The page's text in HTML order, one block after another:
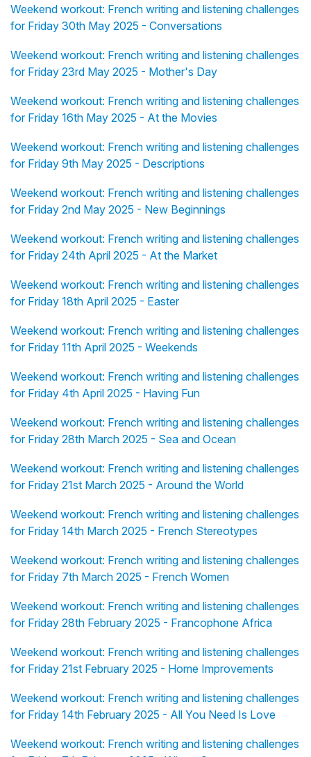
Weekend workout: French writing and listening challenges
for Friday 30th May 2025 - Conversations
Weekend workout: French writing and listening challenges
for Friday 23rd May 2025 - Mother's Day
Weekend workout: French writing and listening challenges
for Friday 16th May 2025 - At the Movies
Weekend workout: French writing and listening challenges
for Friday 9th May 2025 - Descriptions
Weekend workout: French writing and listening challenges
for Friday 2nd May 2025 - New Beginnings
Weekend workout: French writing and listening challenges
for Friday 24th April 2025 - At the Market
Weekend workout: French writing and listening challenges
for Friday 18th April 2025 - Easter
Weekend workout: French writing and listening challenges
for Friday 11th April 2025 - Weekends
Weekend workout: French writing and listening challenges
for Friday 4th April 2025 - Having Fun
Weekend workout: French writing and listening challenges
for Friday 28th March 2025 - Sea and Ocean
Weekend workout: French writing and listening challenges
for Friday 21st March 2025 - Around the World
Weekend workout: French writing and listening challenges
for Friday 14th March 2025 - French Stereotypes
Weekend workout: French writing and listening challenges
for Friday 7th March 2025 - French Women
Weekend workout: French writing and listening challenges
for Friday 28th February 2025 - Francophone Africa
Weekend workout: French writing and listening challenges
for Friday 21st February 2025 - Home Improvements
Weekend workout: French writing and listening challenges
for Friday 14th February 2025 - All You Need Is Love
Weekend workout: French writing and listening challenges